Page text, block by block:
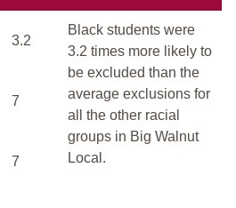
3.2
Black students were
3.2 times more likely to
be excluded than the
average exclusions for
all the other racial
groups in Big Walnut
Local.
7
7